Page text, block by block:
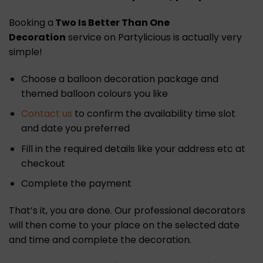
Booking a Two Is Better Than One
Decoration service on Partylicious is actually very
simple!
Choose a balloon decoration package and
themed balloon colours you like
Contact us to confirm the availability time slot
and date you preferred
Fill in the required details like your address etc at
checkout
Complete the payment
That’s it, you are done. Our professional decorators
will then come to your place on the selected date
and time and complete the decoration.